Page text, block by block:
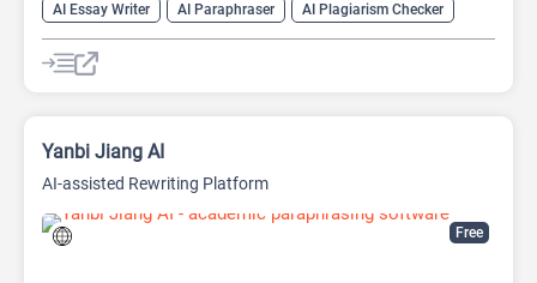
AI Essay Writer AI Paraphraser
AI Plagiarism Checker
AI Rewriter
AI Writing
AI Writing Assistants
Paraphraser
Free
Yanbi Jiang AI
AI-assisted Rewriting Platform